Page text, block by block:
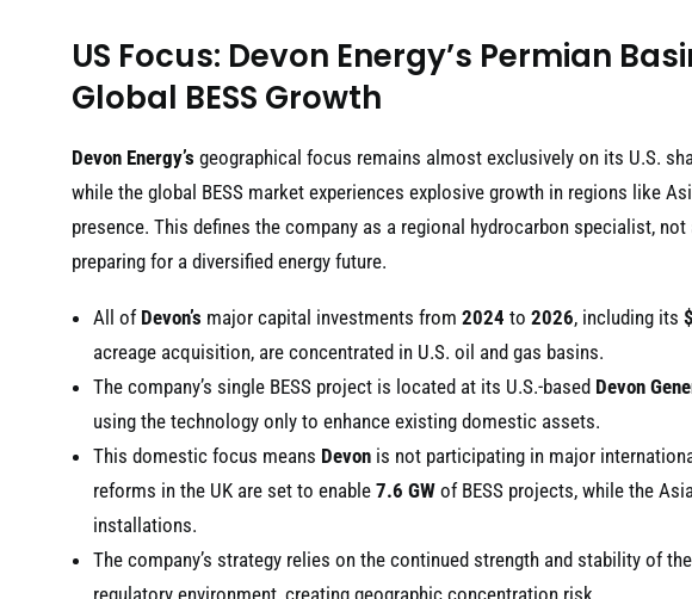
US Focus: Devon Energy’s Permian
Global BESS Growth
Devon Energy’s geographical focus remains almost exclusively on its U.S.
while the global BESS market experiences explosive growth in regions like
presence. This defines the company as a regional hydrocarbon specialist,
preparing for a diversified energy future.
All of Devon’s major capital investments from 2024 to 2026, including its
acreage acquisition, are concentrated in U.S. oil and gas basins.
The company’s single BESS project is located at its U.S.-based Devon
using the technology only to enhance existing domestic assets.
This domestic focus means Devon is not participating in major
reforms in the UK are set to enable 7.6 GW of BESS projects, while the
installations.
The company’s strategy relies on the continued strength and stability of